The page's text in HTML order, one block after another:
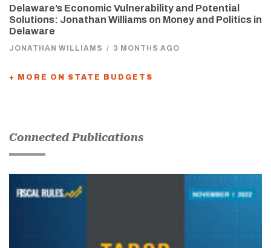
Delaware’s Economic Vulnerability and Potential
Solutions: Jonathan Williams on Money and Politics in
Delaware
JONATHAN WILLIAMS / 3 MONTHS AGO
+ MORE ON STATE BUDGETS
Connected Publications